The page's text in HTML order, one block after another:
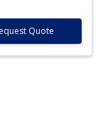
Quote